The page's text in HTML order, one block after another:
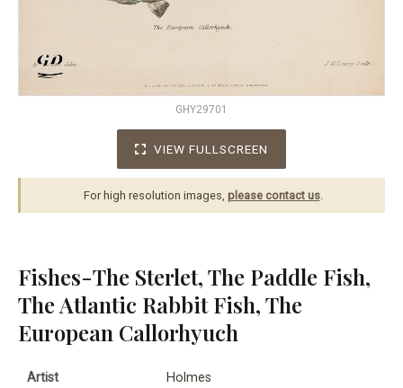
GHY29701
VIEW FULLSCREEN
For high resolution images, please contact us.
Fishes-The Sterlet, The Paddle Fish,
The Atlantic Rabbit Fish, The
European Callorhyuch
Artist Holmes